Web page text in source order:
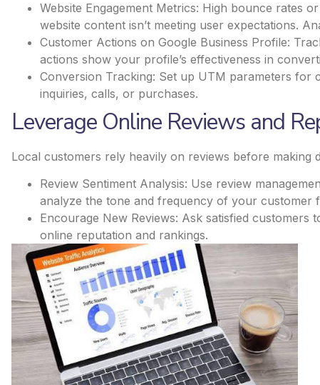
Website Engagement Metrics: High bounce rates
website content isn’t meeting user expectations.
Customer Actions on Google Business Profile:
actions show your profile’s effectiveness in
Conversion Tracking: Set up UTM parameters
inquiries, calls, or purchases​.
Leverage Online Reviews and
Local customers rely heavily on reviews before making
Review Sentiment Analysis: Use review
analyze the tone and frequency of your customer
Encourage New Reviews: Ask satisfied
online reputation and rankings.